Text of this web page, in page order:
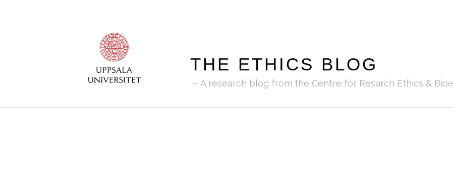
THE ETHICS BLOG
A research blog from the Centre for Resarch Ethics &